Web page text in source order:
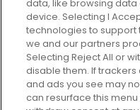
395 King
Advertising
data, like browsing
device. Selecting I
technologies to
we and our partners
Selecting Reject All or
disable them. If
and ads you see may
can resurface this